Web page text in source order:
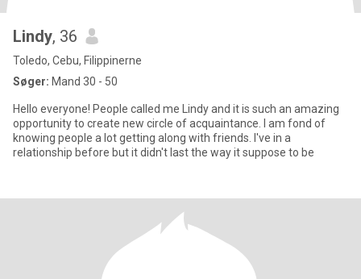
Lindy, 36
Toledo, Cebu, Filippinerne
Søger: Mand 30 - 50
Hello everyone! People called me Lindy and it is such an amazing
opportunity to create new circle of acquaintance. I am fond of
knowing people a lot getting along with friends. I've in a
relationship before but it didn't last the way it suppose to be